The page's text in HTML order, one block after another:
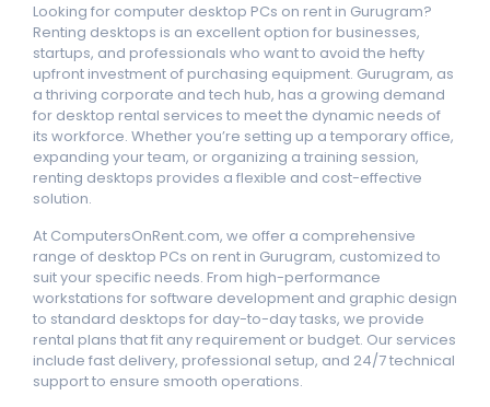
Looking for computer desktop PCs on rent in Gurugram?
Renting desktops is an excellent option for businesses,
startups, and professionals who want to avoid the hefty
upfront investment of purchasing equipment. Gurugram, as
a thriving corporate and tech hub, has a growing demand
for desktop rental services to meet the dynamic needs of
its workforce. Whether you’re setting up a temporary office,
expanding your team, or organizing a training session,
renting desktops provides a flexible and cost-effective
solution.
At ComputersOnRent.com, we offer a comprehensive
range of desktop PCs on rent in Gurugram, customized to
suit your specific needs. From high-performance
workstations for software development and graphic design
to standard desktops for day-to-day tasks, we provide
rental plans that fit any requirement or budget. Our services
include fast delivery, professional setup, and 24/7 technical
support to ensure smooth operations.